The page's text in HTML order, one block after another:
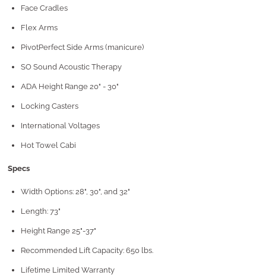
Face Cradles
Flex Arms
PivotPerfect Side Arms (manicure)
SO Sound Acoustic Therapy
ADA Height Range 20" - 30"
Locking Casters
International Voltages
Hot Towel Cabi
Specs
Width Options: 28", 30", and 32"
Length: 73"
Height Range 25"-37"
Recommended Lift Capacity: 650 lbs.
Lifetime Limited Warranty